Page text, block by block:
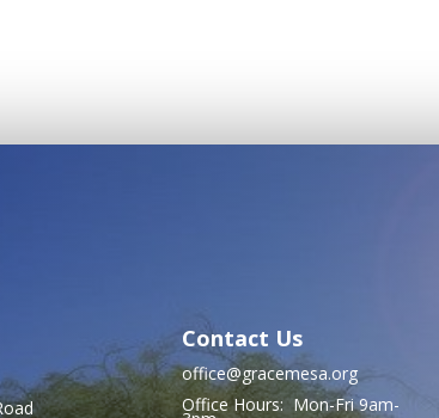
Contact Us
office@gracemesa.org
Office Hours: Mon-Fri 9am-